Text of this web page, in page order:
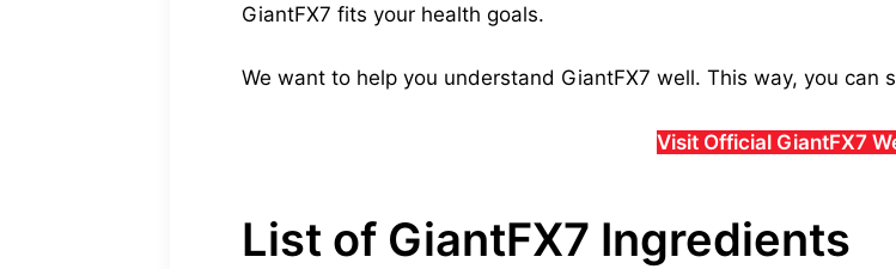
GiantFX7 fits your health goals.
We want to help you understand GiantFX7 well. This way, you
Visit Official GiantFX7
List of GiantFX7 Ingredients